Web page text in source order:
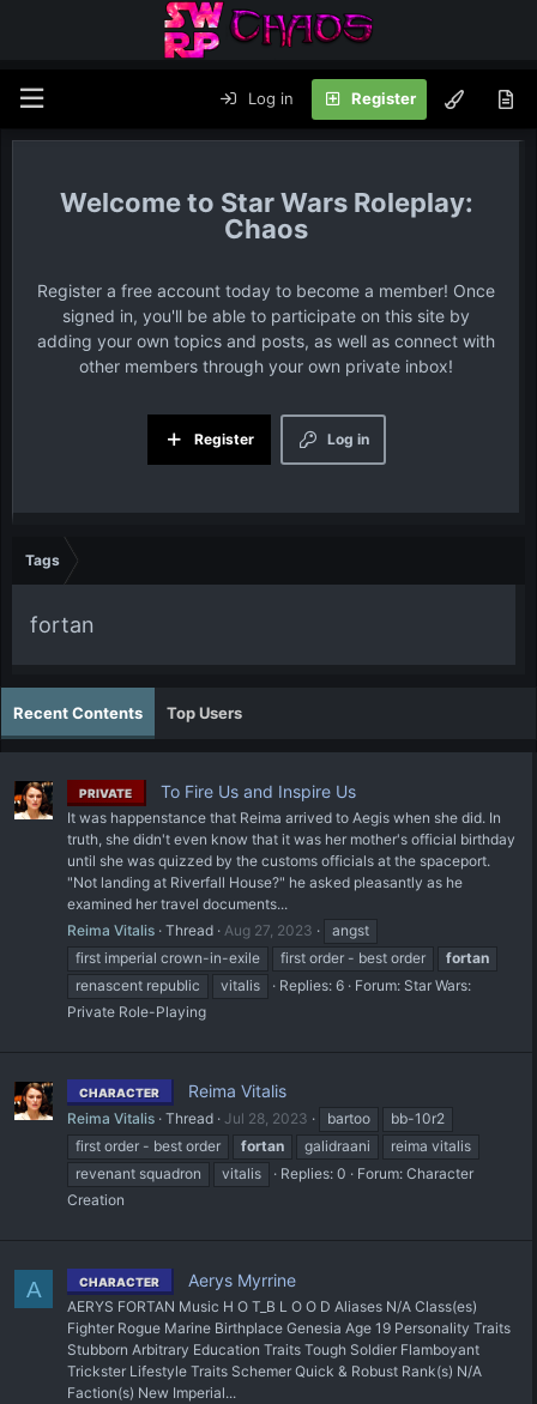
Log in Register
Star Wars Roleplay:
Chaos
Register a free account today to become a member! Once
signed in, you'll be able to participate on this site by
adding your own topics and posts, as well as connect with
other members through your own private inbox!
Log in
Register
Tags
fortan
Recent Contents Top Users
PRIVATE To Fire Us and Inspire Us
It was happenstance that Reima arrived to Aegis when she did. In
truth, she didn't even know that it was her mother's official birthday
until she was quizzed by the customs officials at the spaceport.
"Not landing at Riverfall House?" he asked pleasantly as he
examined her travel documents...
Reima Vitalis Thread Aug 27, 2023
angst
first imperial crown-in-exile
first order - best order
fortan
renascent republic
vitalis Replies: 6 Forum: Star Wars:
Private Role-Playing
CHARACTER Reima Vitalis
Reima Vitalis Thread Jul 28, 2023 bartoo
bb-10r2
first order - best order
fortan galidraani
reima vitalis
revenant squadron
vitalis Replies: 0 Forum: Character
Creation
A CHARACTER Aerys Myrrine
AERYS FORTAN Music H O T_B L O O D Aliases N/A Class(es)
Fighter Rogue Marine Birthplace Genesia Age 19 Personality Traits
Stubborn Arbitrary Education Traits Tough Soldier Flamboyant
Trickster Lifestyle Traits Schemer Quick & Robust Rank(s) N/A
Faction(s) New Imperial...